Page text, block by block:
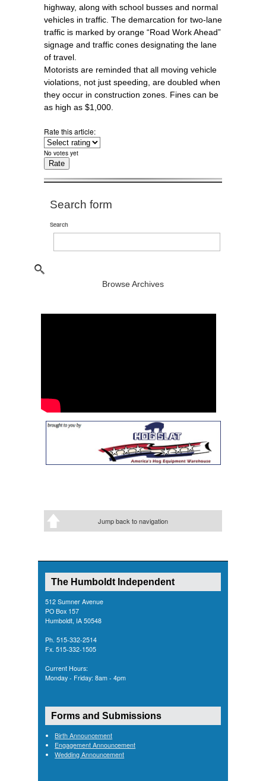
highway, along with school busses and normal
vehicles in traffic. The demarcation for two-lane
traffic is marked by orange “Road Work Ahead”
signage and traffic cones designating the lane
of travel.
Motorists are reminded that all moving vehicle
violations, not just speeding, are doubled when
they occur in construction zones. Fines can be
as high as $1,000.
Rate this article:
No votes yet
Search form
Search
Browse Archives
Jump back to navigation
The Humboldt Independent
512 Sumner Avenue
PO Box 157
Humboldt, IA 50548
Ph. 515-332-2514
Fx. 515-332-1505
Current Hours:
Monday - Friday: 8am - 4pm
Forms and Submissions
Birth Announcement
Engagement Announcement
Wedding Announcement